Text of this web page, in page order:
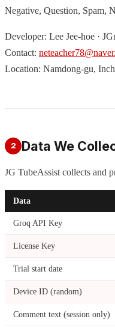
Negative, Question, Spam,
Developer: Lee Jee-hoe ·
Contact:
Location: Namdong-gu,
2 Data We
JG TubeAssist collects and
Data
Groq API Key
License Key
Trial start date
Device ID (random)
Comment text (session only)